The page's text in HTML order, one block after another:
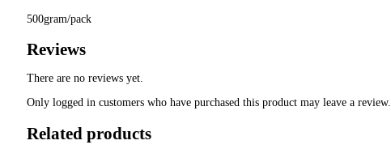
500gram/pack
Reviews
There are no reviews yet.
Only logged in customers who have purchased this product may leave a review.
Related products